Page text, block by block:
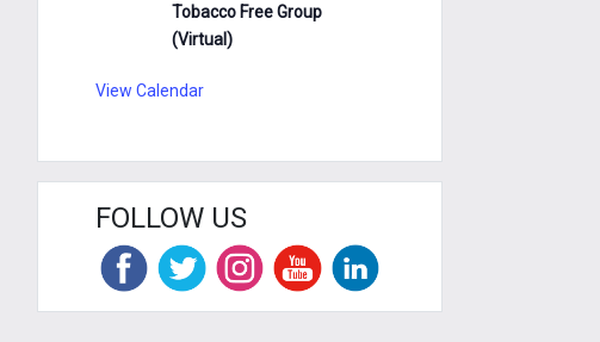
Tobacco Free Group
(Virtual)
View Calendar
FOLLOW US